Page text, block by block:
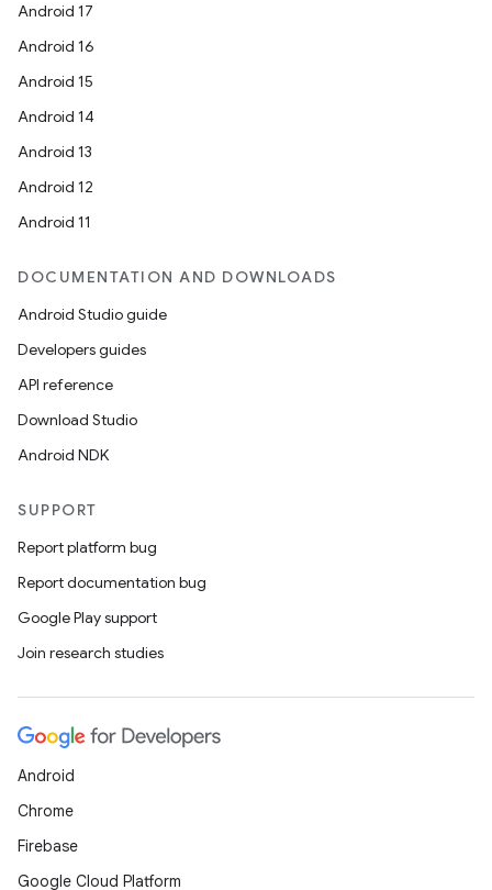
Android 17
Android 16
Android 15
Android 14
Android 13
Android 12
Android 11
DOCUMENTATION AND DOWNLOADS
Android Studio guide
Developers guides
API reference
Download Studio
Android NDK
SUPPORT
Report platform bug
Report documentation bug
Google Play support
Join research studies
Android
Chrome
Firebase
Google Cloud Platform